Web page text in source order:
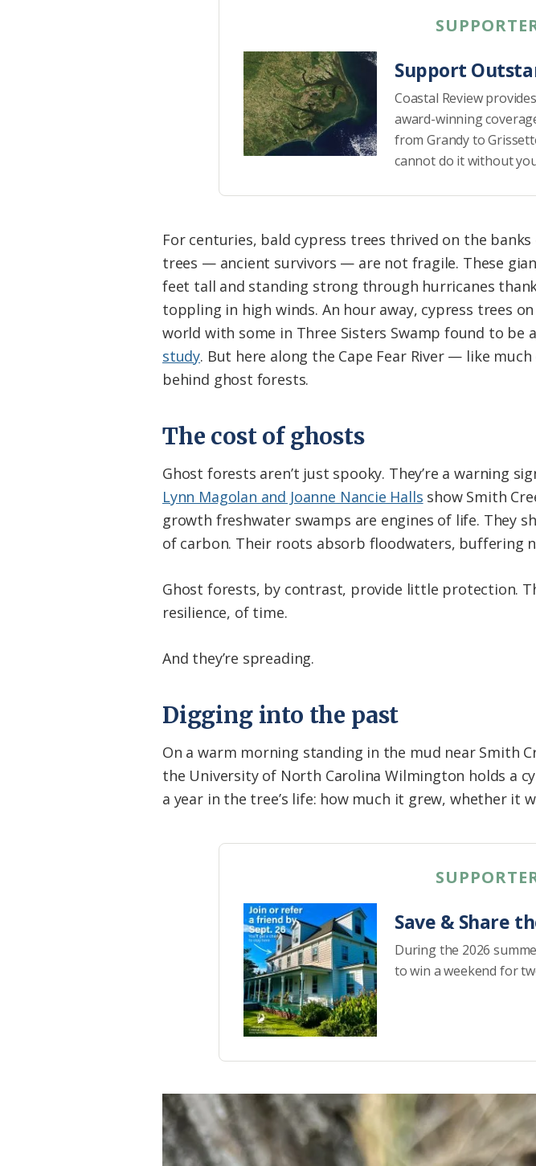
Support
Coastal Review
award-winning
from Grandy to
cannot do it without
For centuries, bald cypress trees thrived on the
trees — ancient survivors — are not fragile. These
feet tall and standing strong through hurricanes
toppling in high winds. An hour away, cypress trees
world with some in Three Sisters Swamp found to be
study. But here along the Cape Fear River — like
behind ghost forests.
The cost of ghosts
Ghost forests aren’t just spooky. They’re a warning
Lynn Magolan and Joanne Nancie Halls show Smith
growth freshwater swamps are engines of life. They
of carbon. Their roots absorb floodwaters, buffering
Ghost forests, by contrast, provide little protection.
resilience, of time.
And they’re spreading.
Digging into the past
On a warm morning standing in the mud near Smith
the University of North Carolina Wilmington holds a
a year in the tree’s life: how much it grew, whether it
Save & Share
During the 2026
to win a weekend for